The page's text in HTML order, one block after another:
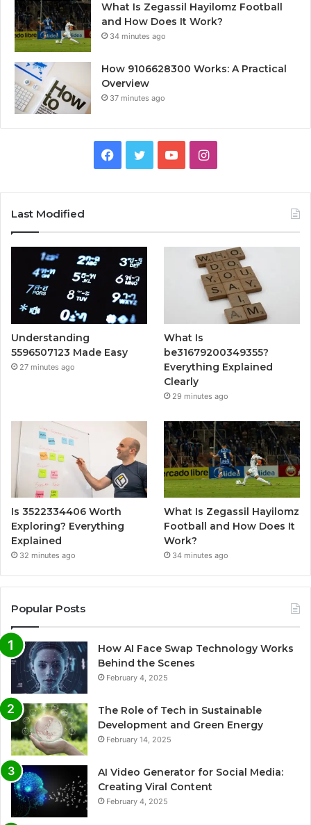
What Is Zegassil Hayilomz Football
and How Does It Work?
34 minutes ago
How 9106628300 Works: A Practical
Overview
37 minutes ago
Facebook
TwitterYouTubeInstagram
Last Modified
Understanding
5596507123 Made Easy
27 minutes ago
What Is
be31679200349355?
Everything Explained
Clearly
29 minutes ago
Is 3522334406 Worth
Exploring? Everything
Explained
32 minutes ago
What Is Zegassil Hayilomz
Football and How Does It
Work?
34 minutes ago
Popular Posts
How AI Face Swap Technology Works
Behind the Scenes
February 4, 2025
The Role of Tech in Sustainable
Development and Green Energy
February 14, 2025
AI Video Generator for Social Media:
Creating Viral Content
February 4, 2025